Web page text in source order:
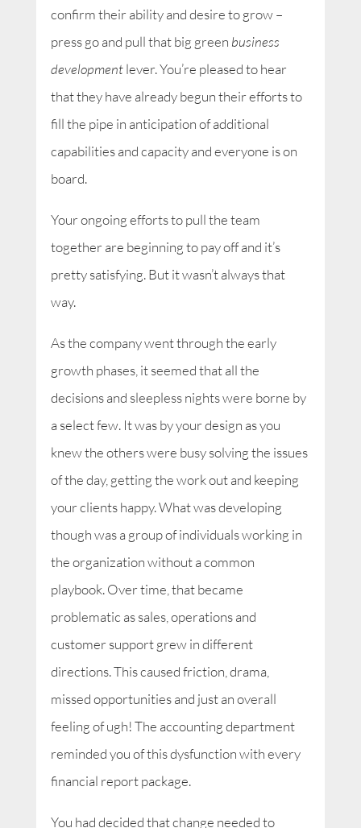
confirm their ability and desire to grow –
press go and pull that big green business
developmentlever. You’re pleased to hear
that they have already begun their efforts to
fill the pipe in anticipation of additional
capabilities and capacity and everyone is on
board.
Your ongoing efforts to pull the team
together are beginning to pay off and it’s
pretty satisfying. But it wasn’t always that
way.
As the company went through the early
growth phases, it seemed that all the
decisions and sleepless nights were borne by
a select few. It was by your design as you
knew the others were busy solving the issues
of the day, getting the work out and keeping
your clients happy. What was developing
though was a group of individuals working in
the organization without a common
playbook. Over time, that became
problematic as sales, operations and
customer support grew in different
directions. This caused friction, drama,
missed opportunities and just an overall
feeling of ugh! The accounting department
reminded you of this dysfunction with every
financial report package.
You had decided that change needed to